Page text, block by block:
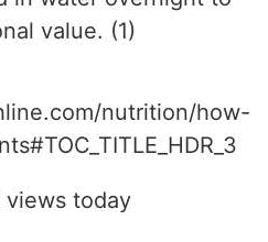
value. (1)
nutrition/how-
views today